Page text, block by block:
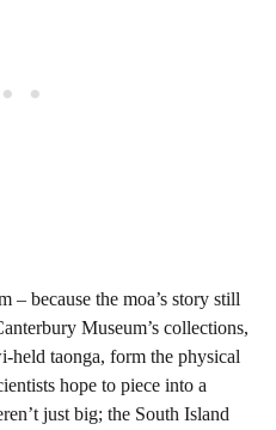
– because the moa’s story still
Museum’s collections,
held taonga, form the physical
hope to piece into a
just big; the South Island